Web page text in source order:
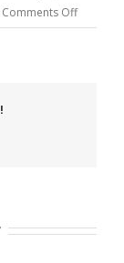
Comments Offon
The